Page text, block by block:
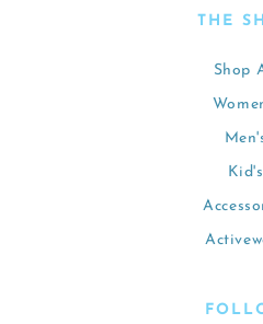
THE
Shop
Kid's